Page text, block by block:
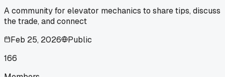
A community for elevator mechanics to share tips, discuss
the trade, and connect
Feb 25, 2026
Public
166